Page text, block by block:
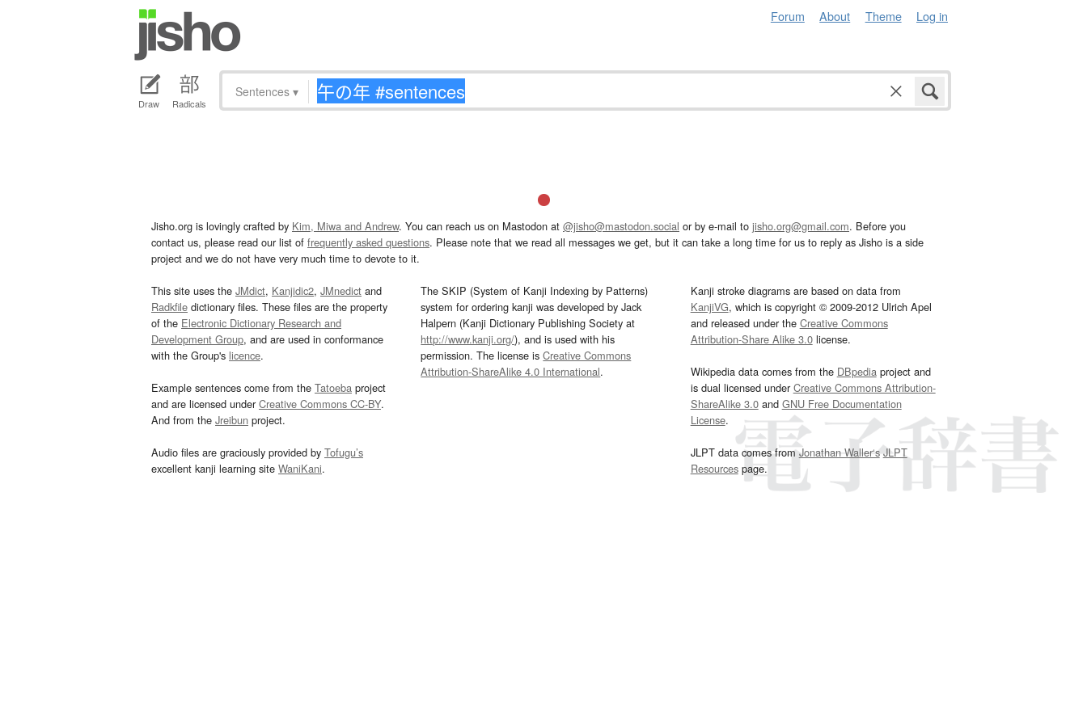
Forum About Theme Log in
Draw Radicals
Sentences ▾
Jisho.org is lovingly crafted by Kim, Miwa and Andrew. You can reach us on Mastodon at @jisho@mastodon.social or by e-mail to jisho.org@gmail.com. Before you
contact us, please read our list of frequently asked questions. Please note that we read all messages we get, but it can take a long time for us to reply as Jisho is a side
project and we do not have very much time to devote to it.
This site uses the JMdict, Kanjidic2, JMnedict and
Radkfile dictionary files. These files are the property
of the Electronic Dictionary Research and
Development Group, and are used in conformance
with the Group's licence.
Example sentences come from the Tatoeba project
and are licensed underCreative Commons CC-BY.
And from the Jreibun project.
Audio files are graciously provided by Tofugu’s
excellent kanji learning site WaniKani.
The SKIP (System of Kanji Indexing by Patterns)
system for ordering kanji was developed by Jack
Halpern (Kanji Dictionary Publishing Society at
http://www.kanji.org/), and is used with his
permission. The license isCreative Commons
Attribution-ShareAlike 4.0 International.
Kanji stroke diagrams are based on data from
KanjiVG, which is copyright © 2009-2012 Ulrich Apel
and released under the Creative Commons
Attribution-Share Alike 3.0license.
Wikipedia data comes from the DBpediaproject and
is dual licensed underCreative Commons Attribution-
ShareAlike 3.0and GNU Free Documentation
License.
JLPT data comes fromJonathan Waller‘s JLPT
Resourcespage.